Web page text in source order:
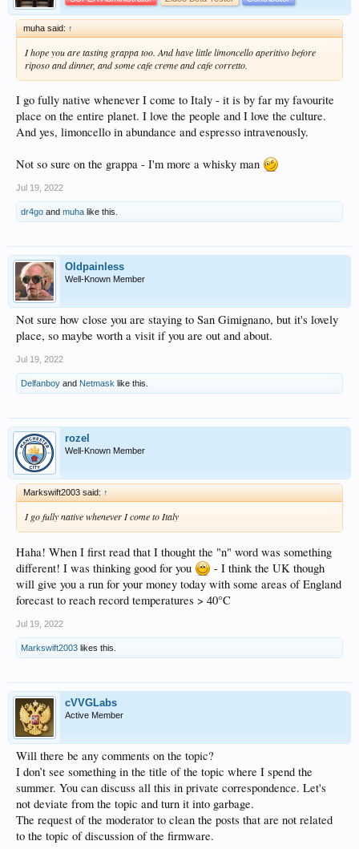
muha said: ↑
I hope you are tasting grappa too. And have little limoncello aperitivo before
riposo and dinner, and some cafe creme and cafe corretto.
I go fully native whenever I come to Italy - it is by far my favourite
place on the entire planet. I love the people and I love the culture.
And yes, limoncello in abundance and espresso intravenously.
Not so sure on the grappa - I'm more a whisky man
Jul 19, 2022
dr4go and muha like this.
Oldpainless
Well-Known Member
Not sure how close you are staying to San Gimignano, but it's lovely
place, so maybe worth a visit if you are out and about.
Jul 19, 2022
Delfanboy and Netmask like this.
rozel
Well-Known Member
Markswift2003 said: ↑
I go fully native whenever I come to Italy
Haha! When I first read that I thought the "n" word was something
different! I was thinking good for you
- I think the UK though
will give you a run for your money today with some areas of England
forecast to reach record temperatures > 40°C
Jul 19, 2022
Markswift2003 likes this.
cVVGLabs
Active Member
Will there be any comments on the topic?
I don’t see something in the title of the topic where I spend the
summer. You can discuss all this in private correspondence. Let's
not deviate from the topic and turn it into garbage.
The request of the moderator to clean the posts that are not related
to the topic of discussion of the firmware.